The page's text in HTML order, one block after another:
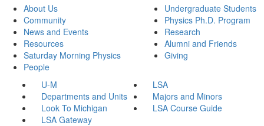
About Us
Community
News and Events
Resources
Saturday Morning Physics
People
Undergraduate Students
Physics Ph.D. Program
Research
Alumni and Friends
Giving
U-M
LSA
Departments and Units
Majors and Minors
Look To Michigan
LSA Course Guide
LSA Gateway